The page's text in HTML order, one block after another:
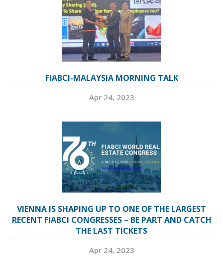
FIABCI-MALAYSIA MORNING TALK
Apr 24, 2023
VIENNA IS SHAPING UP TO ONE OF THE LARGEST
RECENT FIABCI CONGRESSES – BE PART AND CATCH
THE LAST TICKETS
Apr 24, 2023